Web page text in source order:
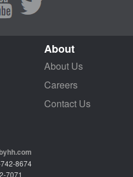
About
About Us
Careers
Contact Us
8674
7071